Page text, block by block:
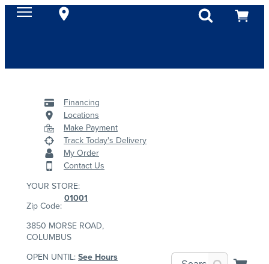
Financing
Locations
Make Payment
Track Today's Delivery
My Order
Contact Us
YOUR STORE:
Zip Code:
01001
3850 MORSE ROAD,
COLUMBUS
OPEN UNTIL:See Hours